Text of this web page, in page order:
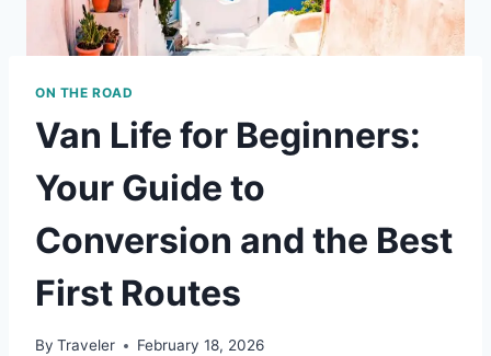
ON THE ROAD
Van Life for Beginners:
Your Guide to
Conversion and the Best
First Routes
By Traveler February 18, 2026